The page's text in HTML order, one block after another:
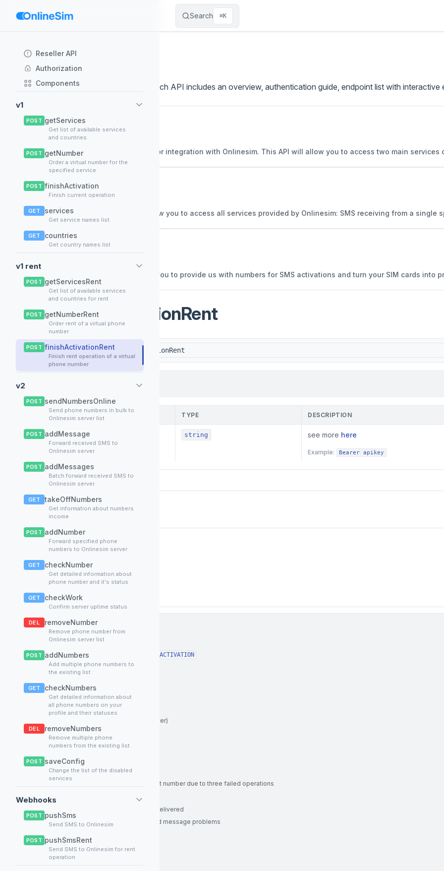
Skip to content Search ⌘K
Sidebar Navigation
Reseller API
Authorization
Components
v1
POST getServices
Get list of available services
and countries
POST getNumber
Order a virtual number for the
specified service
POST finishActivation
Finish current operation
GET services
Get service names list
GET countries
Get country names list
v1 rent
POST getServicesRent
Get list of available services
and countries for rent
POST getNumberRent
Order rent of a virtual phone
number
POST finishActivationRent
Finish rent operation of a virtual
phone number
v2
POST sendNumbersOnline
Send phone numbers in bulk to
Onlinesim server list
POST addMessage
Forward received SMS to
Onlinesim server
POST addMessages
Batch forward received SMS to
Onlinesim server
GET takeOffNumbers
Get information about numbers
income
POST addNumber
Forward specified phone
numbers to Onlinesim server
GET checkNumber
Get detailed information about
phone number and it's status
GET checkWork
Confirm server uptime status
DEL removeNumber
Remove phone number from
Onlinesim server list
POST addNumbers
Add multiple phone numbers to
the existing list
GET checkNumbers
Get detailed information about
all phone numbers on your
profile and their statuses
DEL removeNumbers
Remove multiple phone
numbers from the existing list
POST saveConfig
Change the list of the disabled
services
Webhooks
POST pushSms
Send SMS to Onlinesim
POST pushSmsRent
Send SMS to Onlinesim for rent
operation
API Documentation
Browse the available API documentation. Each API includes an overview, authentication guide, endpoint list with
📚 Alternative API
General description Alternative API for integration with Onlinesim. This API will allow you to access two main services
📚 Onlinesim API
General description This API will allow you to access all services provided by Onlinesim: SMS receiving from a single
Reseller API
General description This API allows you to provide us with numbers for SMS activations and turn your SIM cards into
POST /finishActivationRent
POST {yourserver}/finishActivationRent
TYPE DESCRIPTION
Authorization * string see more here
Example: Bearer apikey
Request Body
Request payload from Onlinesim server
Content-Type: application/json
▼ Bodyobject
actionstring Required
Method name, in this case
FINISH_ACTIVATION
Enum: FINISH_ACTIVATION
Example:
activationId integer
Operation ID (assigned by your server)
≥ 1
Example: 355
statusinteger
Status code of the operation, enum:
- Service was blocked on current number due to three failed operations
- Cancelled, message was not delivered
5 - Refunded, in case of errors and message problems
Example: 3
key